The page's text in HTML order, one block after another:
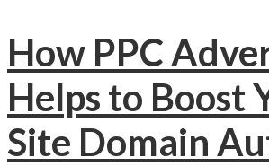
How PPC
Helps to Boost
Site Domain